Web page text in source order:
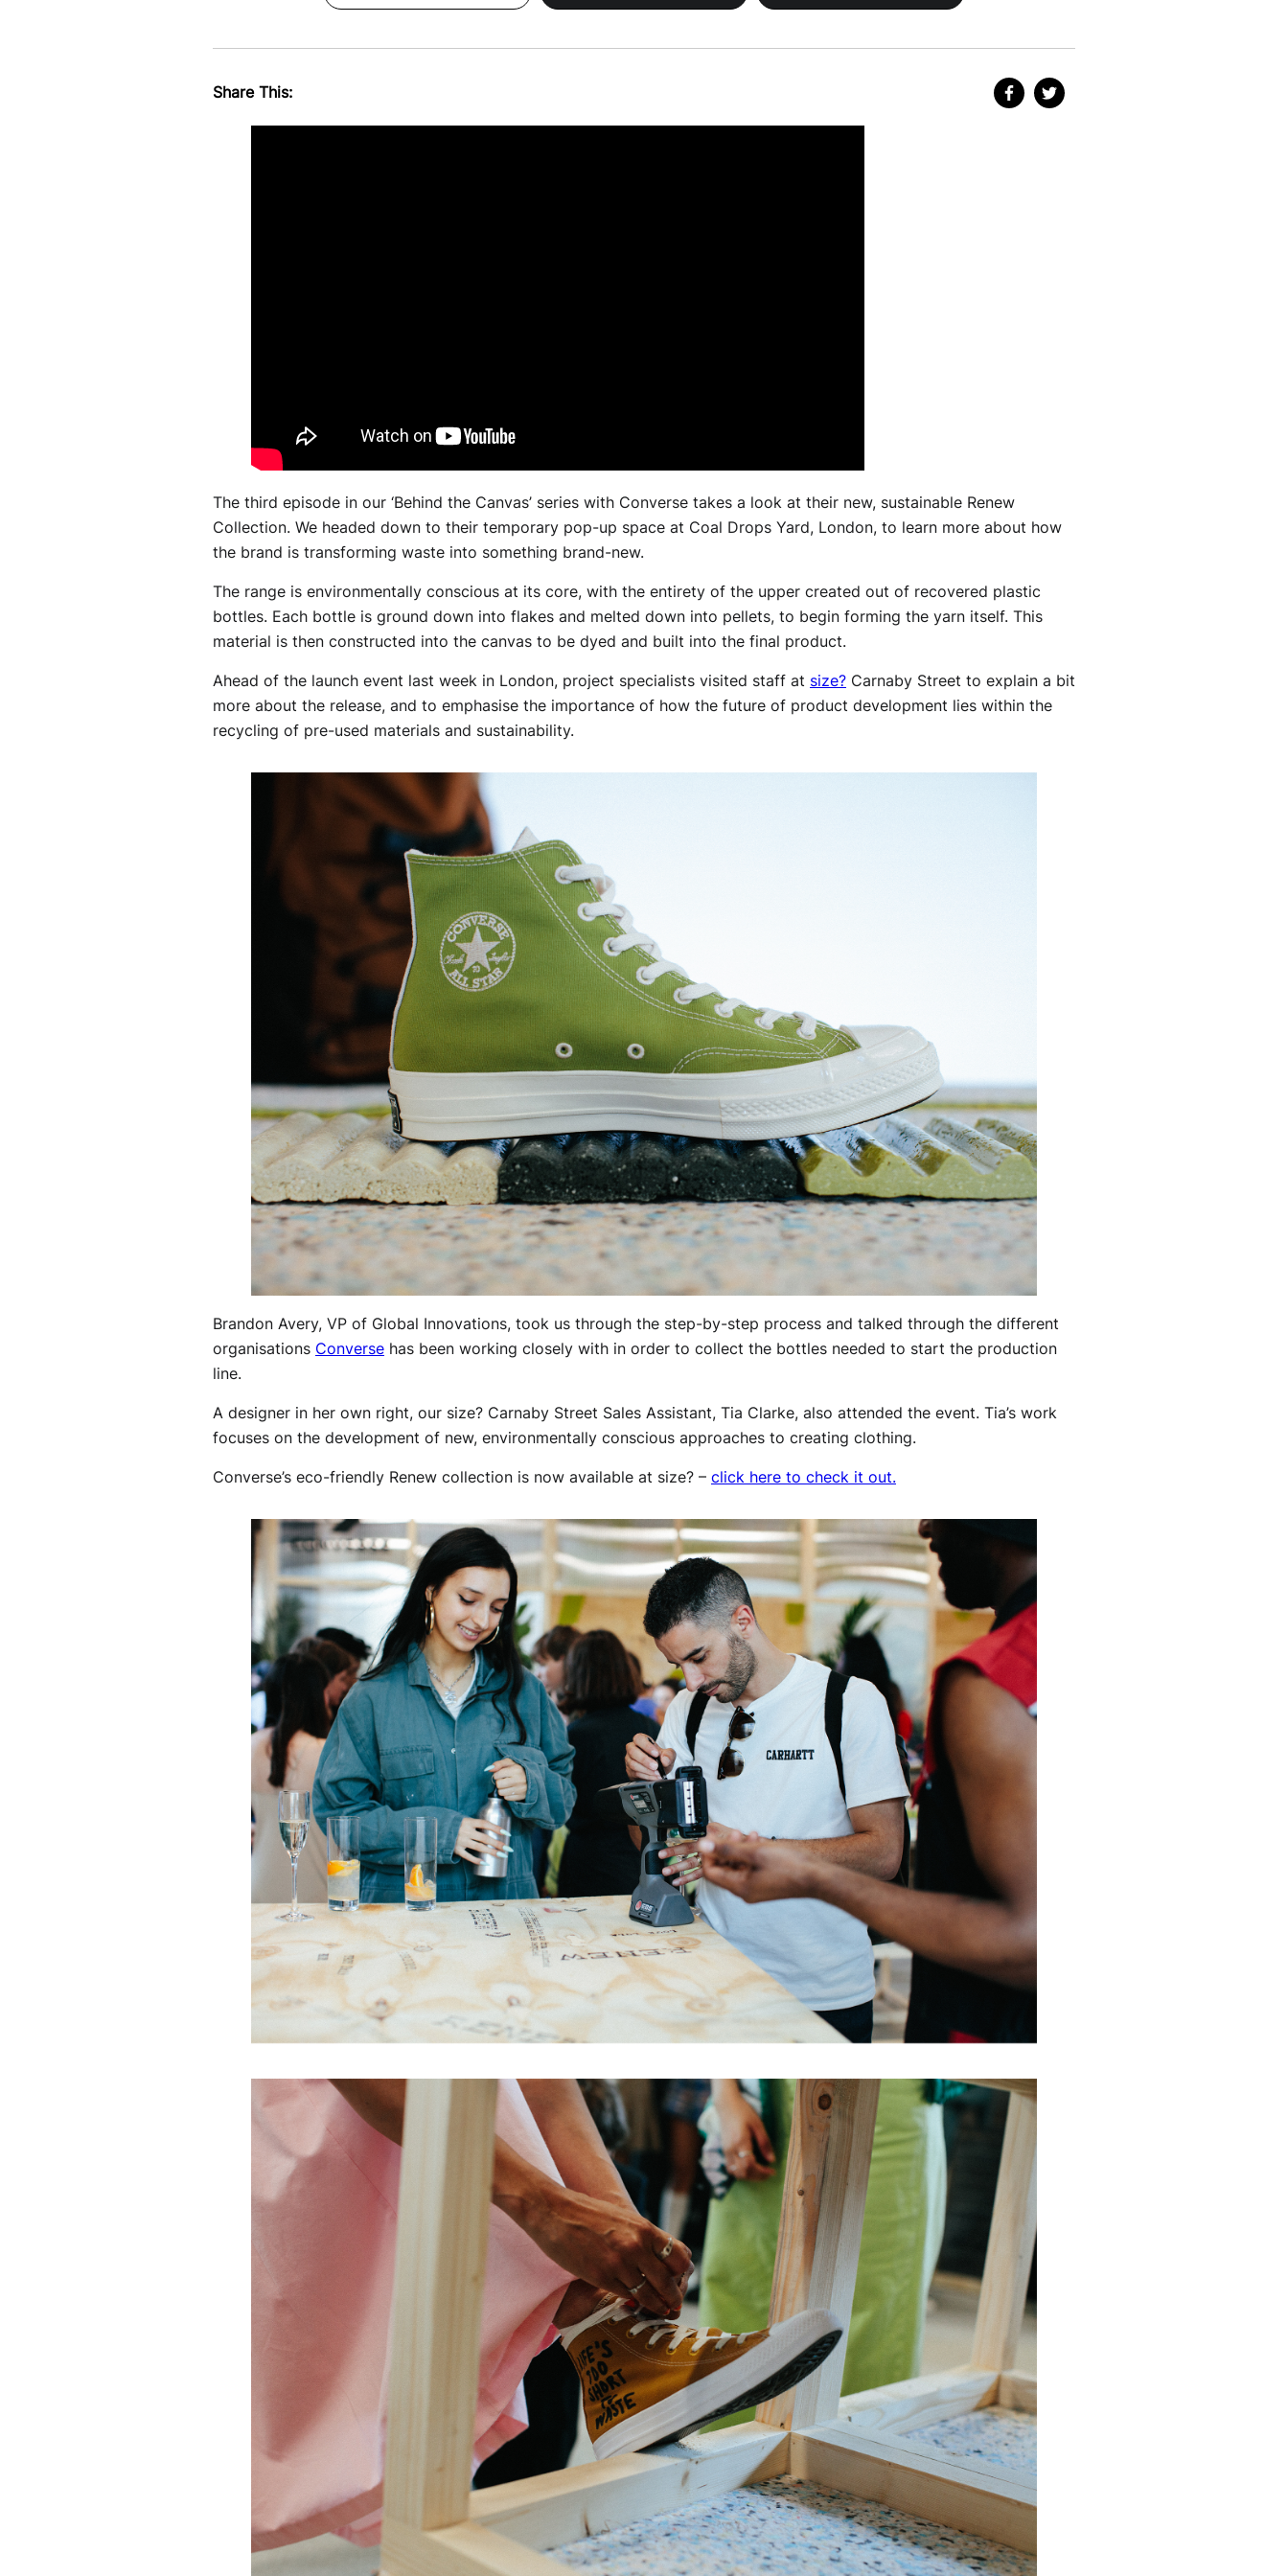
Share This:
The third episode in our ‘Behind the Canvas’ series with Converse takes a look at their new, sustainable Renew
Collection. We headed down to their temporary pop-up space at Coal Drops Yard, London, to learn more about how
the brand is transforming waste into something brand-new.
The range is environmentally conscious at its core, with the entirety of the upper created out of recovered plastic
bottles. Each bottle is ground down into flakes and melted down into pellets, to begin forming the yarn itself. This
material is then constructed into the canvas to be dyed and built into the final product.
Ahead of the launch event last week in London, project specialists visited staff at size? Carnaby Street to explain a bit
more about the release, and to emphasise the importance of how the future of product development lies within the
recycling of pre-used materials and sustainability.
Brandon Avery, VP of Global Innovations, took us through the step-by-step process and talked through the different
organisations Converse has been working closely with in order to collect the bottles needed to start the production
line.
A designer in her own right, our size? Carnaby Street Sales Assistant, Tia Clarke, also attended the event. Tia’s work
focuses on the development of new, environmentally conscious approaches to creating clothing.
Converse’s eco-friendly Renew collection is now available at size? – click here to check it out.